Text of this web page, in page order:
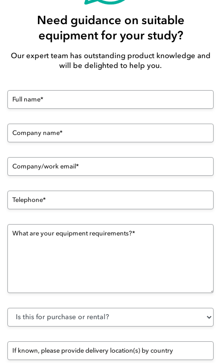
Need guidance on suitable
equipment for your study?
Our expert team has outstanding product knowledge and
will be delighted to help you.
Full name*
Company name*
Company/work email*
Telephone*
What are your equipment requirements?*
If known, please provide delivery location(s) by country